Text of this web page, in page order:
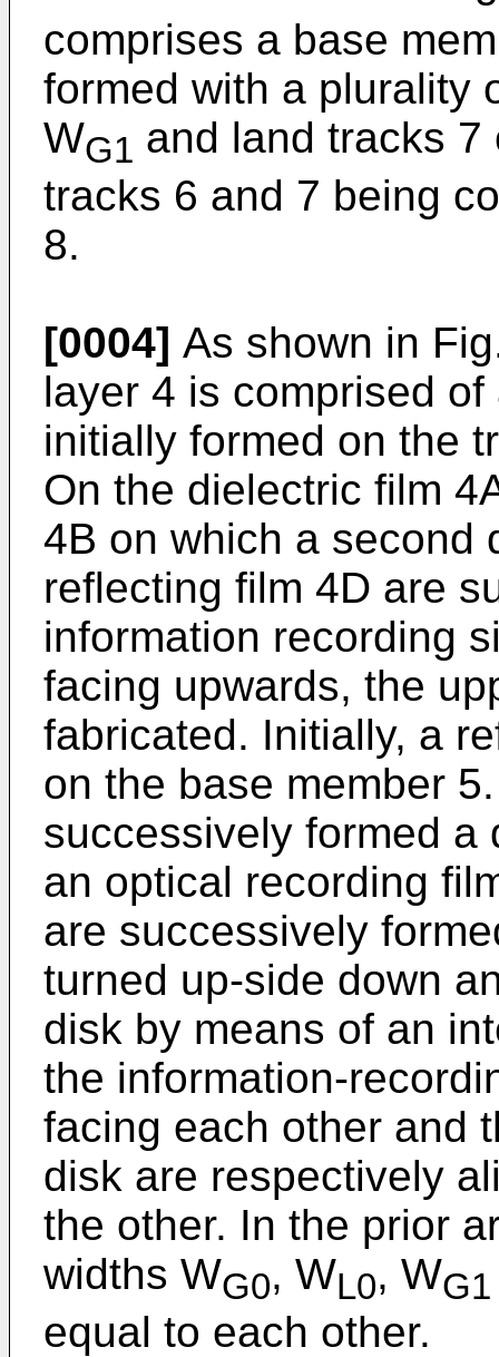
comprises a base
formed with a plurality
WG1 and land tracks 7
tracks 6 and 7 being
8.
[0004] As shown in
layer 4 is comprised
initially formed on the
On the dielectric film
4B on which a second
reflecting film 4D are
information recording
facing upwards, the
fabricated. Initially, a
on the base member
successively formed a
an optical recording
are successively
turned up-side down
disk by means of an
the information-
facing each other and
disk are respectively
the other. In the prior
widths WG0, WL0, WG1
equal to each other.